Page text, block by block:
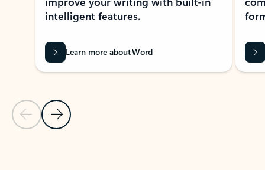
Previous Slide
Next Slide
intelligent features.
Learn more about Word